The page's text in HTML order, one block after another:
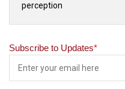
perception
Subscribe to Updates*